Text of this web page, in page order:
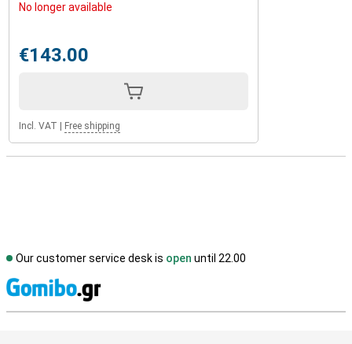
No longer available
€143.00
Incl. VAT Free shipping
Our customer service desk is open until 22.00